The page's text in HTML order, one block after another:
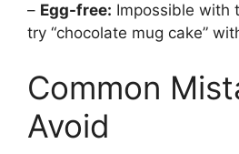
– Egg-free: Impossible with
try “chocolate mug cake”
Common
Avoid